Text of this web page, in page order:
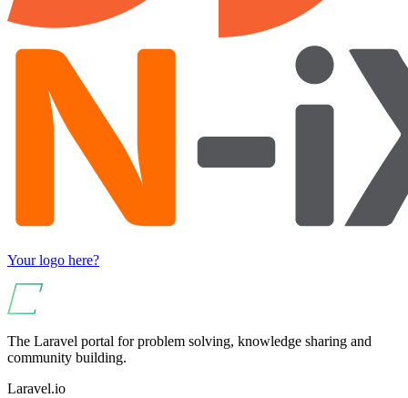
Your logo here?
The Laravel portal for problem solving, knowledge sharing and
community building.
Laravel.io